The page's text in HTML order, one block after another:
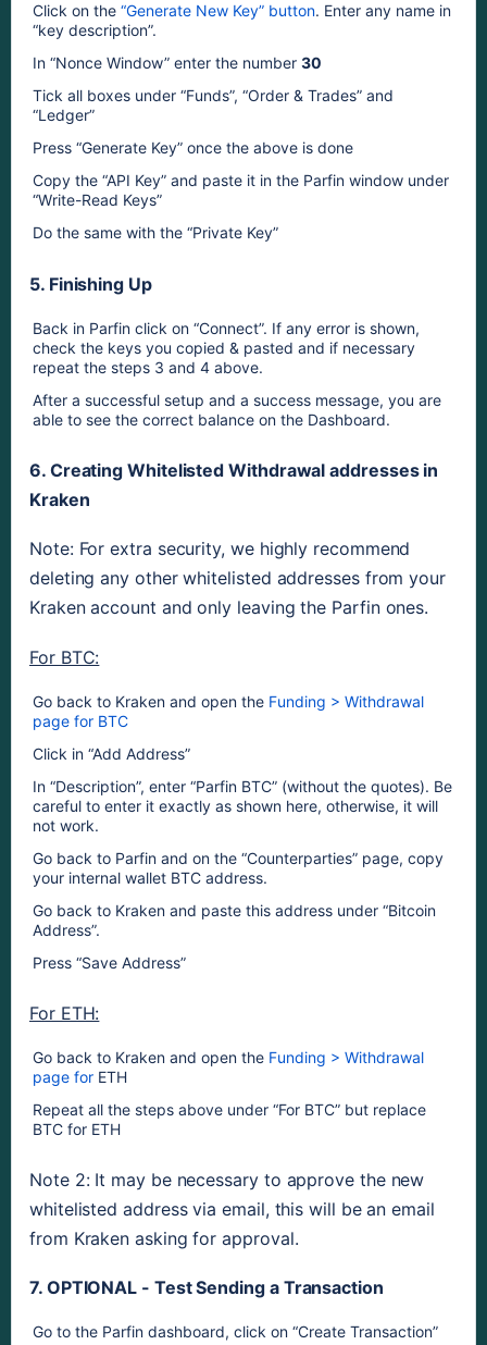
Click on the “Generate New Key” button. Enter any name in
“key description”.
In “Nonce Window” enter the number 30
Tick all boxes under “Funds”, “Order & Trades” and
“Ledger”
Press “Generate Key” once the above is done
Copy the “API Key” and paste it in the Parfin window under
“Write-Read Keys”
Do the same with the “Private Key”
5. Finishing Up
Back in Parfin click on “Connect”. If any error is shown,
check the keys you copied & pasted and if necessary
repeat the steps 3 and 4 above.
After a successful setup and a success message, you are
able to see the correct balance on the Dashboard.
6. Creating Whitelisted Withdrawal addresses in
Kraken
Note: For extra security, we highly recommend
deleting any other whitelisted addresses from your
Kraken account and only leaving the Parfin ones.
For BTC:
Go back to Kraken and open the Funding > Withdrawal
page for BTC
Click in “Add Address”
In “Description”, enter “Parfin BTC” (without the quotes). Be
careful to enter it exactly as shown here, otherwise, it will
not work.
Go back to Parfin and on the “Counterparties” page, copy
your internal wallet BTC address.
Go back to Kraken and paste this address under “Bitcoin
Address”.
Press “Save Address”
For ETH:
Go back to Kraken and open the Funding > Withdrawal
page for ETH
Repeat all the steps above under “For BTC” but replace
BTC for ETH
Note 2: It may be necessary to approve the new
whitelisted address via email, this will be an email
from Kraken asking for approval.
7. OPTIONAL - Test Sending a Transaction
Go to the Parfin dashboard, click on “Create Transaction”